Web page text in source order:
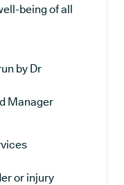
being of all
by Dr
Manager
or injury